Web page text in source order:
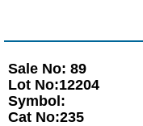
Sale No: 89
Lot No:12204
Symbol:
Cat No:235